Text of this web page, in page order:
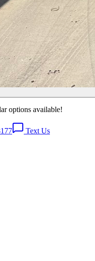
options available!
Text Us